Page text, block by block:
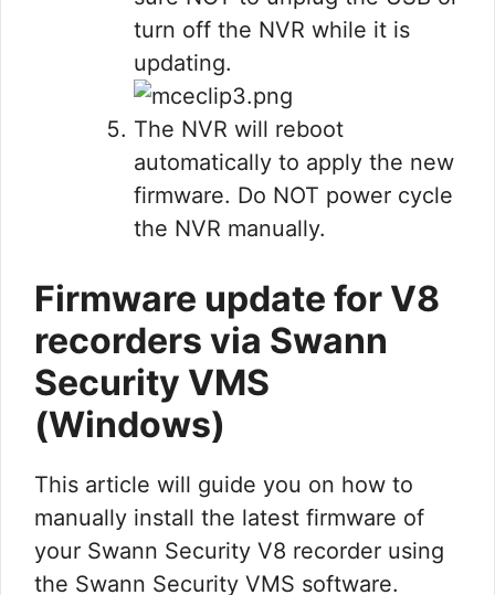
turn off the NVR while it is
updating.
The NVR will reboot
automatically to apply the new
firmware. Do NOT power cycle
the NVR manually.
Firmware update for V8
recorders via Swann
Security VMS
(Windows)
This article will guide you on how to
manually install the latest firmware of
your Swann Security V8 recorder using
the Swann Security VMS software.